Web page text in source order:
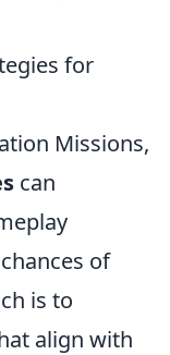
for
Missions,
can
of
is to
align with